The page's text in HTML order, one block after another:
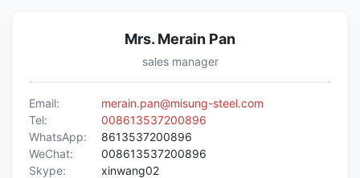
Mrs. Merain Pan
sales manager
Email:
merain.pan@misung-steel.com
Tel:
008613537200896
WhatsApp:
8613537200896
WeChat:
008613537200896
Skype:
xinwang02